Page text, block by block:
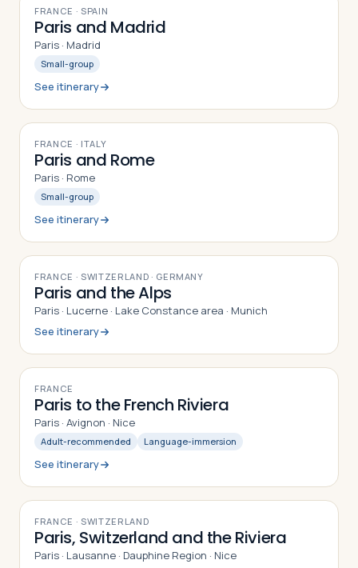
8DAYS
FRANCE · SPAIN
Paris and Madrid
Paris · Madrid
Small-group
See itinerary
8DAYS
FRANCE · ITALY
Paris and Rome
Paris · Rome
Small-group
See itinerary
10DAYS
FRANCE · SWITZERLAND · GERMANY
Paris and the Alps
Paris · Lucerne · Lake Constance area · Munich
See itinerary
9DAYS
FRANCE
Paris to the French Riviera
Paris · Avignon · Nice
Adult-recommended Language-immersion
See itinerary
9DAYS
FRANCE · SWITZERLAND
Paris, Switzerland and the Riviera
Paris · Lausanne · Dauphine Region · Nice